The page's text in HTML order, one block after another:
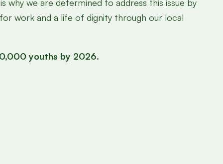
why we are determined to address this issue by
work and a life of dignity through our local
youths by 2026.